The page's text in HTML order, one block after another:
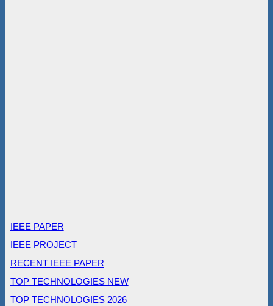
IEEE PAPER
IEEE PROJECT
RECENT IEEE PAPER
TOP TECHNOLOGIES NEW
TOP TECHNOLOGIES 2026